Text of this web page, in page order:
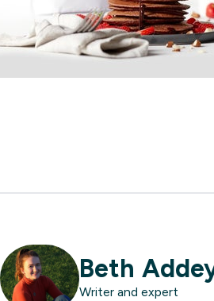
Beth
Writer and expert